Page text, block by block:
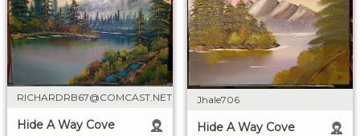
RICHARDRB67@COMCAST.NET
Hide A Way Cove
Jhale706
Hide A Way Cove